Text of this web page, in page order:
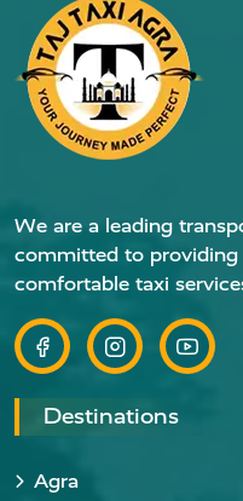
We are a leading
committed to providing
comfortable taxi
Destinations
Agra